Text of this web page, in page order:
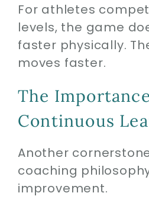
For athletes
levels, the game
faster physically.
moves faster.
The
Continuous
Another
coaching
improvement.